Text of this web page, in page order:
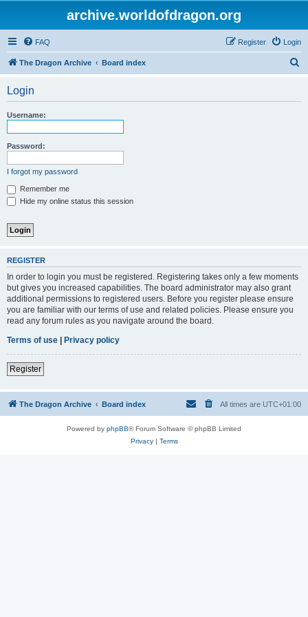
archive.worldofdragon.org
FAQ Login
Register
The Dragon Archive Board index
Login
Username:
Password:
I forgot my password
Remember me
Hide my online status this session
REGISTER
In order to login you must be registered. Registering takes only a few moments
but gives you increased capabilities. The board administrator may also grant
additional permissions to registered users. Before you register please ensure
you are familiar with our terms of use and related policies. Please ensure you
read any forum rules as you navigate around the board.
Terms of use | Privacy policy
Register
The Dragon Archive Board index All times are UTC+01:00
Powered by phpBB® Forum Software © phpBB Limited
Privacy| Terms